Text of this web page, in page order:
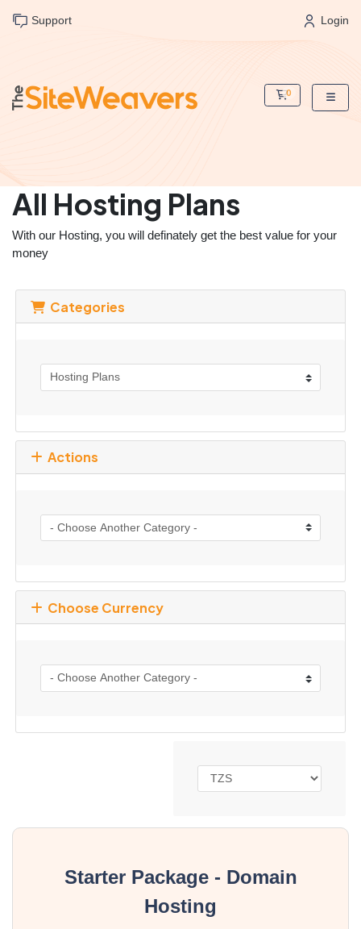
Support Login
0Shopping Cart
All Hosting Plans
With our Hosting, you will definately get the best value for your
money
Categories
Actions
Choose Currency
Starter Package - Domain
Hosting